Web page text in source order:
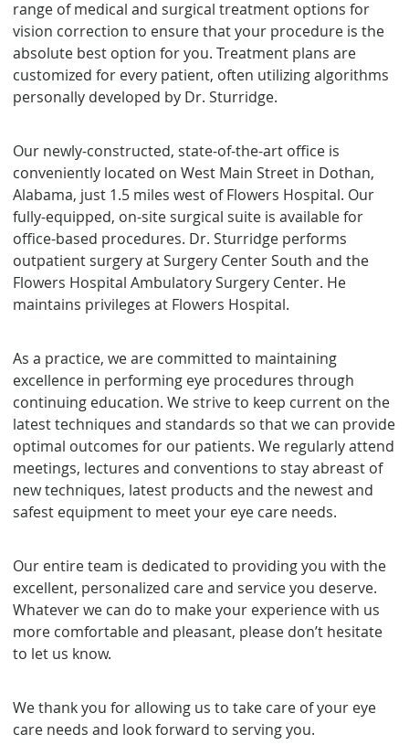
range of medical and surgical treatment options for
vision correction to ensure that your procedure is the
absolute best option for you. Treatment plans are
customized for every patient, often utilizing algorithms
personally developed by Dr. Sturridge.
Our newly-constructed, state-of-the-art office is
conveniently located on West Main Street in Dothan,
Alabama, just 1.5 miles west of Flowers Hospital. Our
fully-equipped, on-site surgical suite is available for
office-based procedures. Dr. Sturridge performs
outpatient surgery at Surgery Center South and the
Flowers Hospital Ambulatory Surgery Center. He
maintains privileges at Flowers Hospital.
As a practice, we are committed to maintaining
excellence in performing eye procedures through
continuing education. We strive to keep current on the
latest techniques and standards so that we can provide
optimal outcomes for our patients. We regularly attend
meetings, lectures and conventions to stay abreast of
new techniques, latest products and the newest and
safest equipment to meet your eye care needs.
Our entire team is dedicated to providing you with the
excellent, personalized care and service you deserve.
Whatever we can do to make your experience with us
more comfortable and pleasant, please don’t hesitate
to let us know.
We thank you for allowing us to take care of your eye
care needs and look forward to serving you.